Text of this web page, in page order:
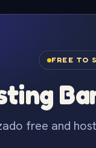
FREE TO
free and